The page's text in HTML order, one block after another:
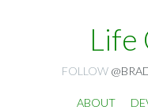
Life
FOLLOW
ABOUT